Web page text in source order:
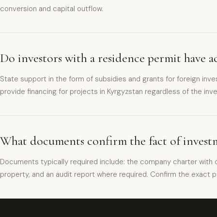
conversion and capital outflow.
Do investors with a residence permit have
State support in the form of subsidies and grants for foreign
provide financing for projects in Kyrgyzstan regardless of the
What documents confirm the fact of
Documents typically required include: the company charter
property, and an audit report where required. Confirm the exact